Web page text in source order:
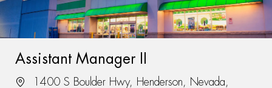
Assistant Manager II
1400 S Boulder Hwy, Henderson, Nevada,